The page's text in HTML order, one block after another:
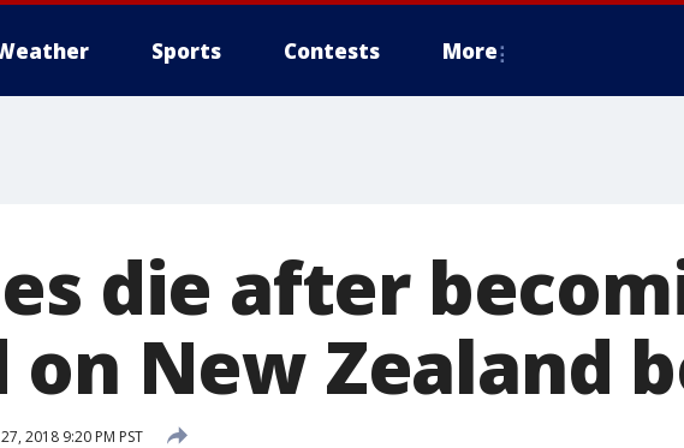
Sports Contests More
die after
New Zealand
2018 9:20 PM PST